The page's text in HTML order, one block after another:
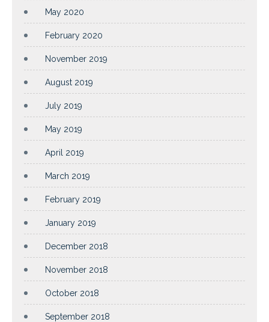
May 2020
February 2020
November 2019
August 2019
July 2019
May 2019
April 2019
March 2019
February 2019
January 2019
December 2018
November 2018
October 2018
September 2018